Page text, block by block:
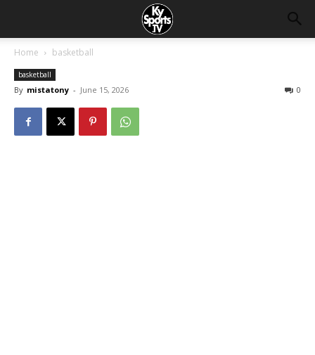
Home basketball
basketball
By mistatony - June 15, 2026 0